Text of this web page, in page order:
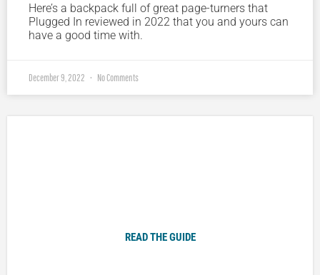
Here’s a backpack full of great page-turners that
Plugged In reviewed in 2022 that you and yours can
have a good time with.
December 9, 2022 No Comments
READ THE GUIDE